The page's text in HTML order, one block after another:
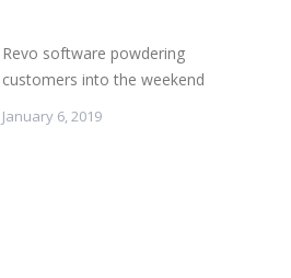
Revo software powdering
customers into the weekend
January 6, 2019